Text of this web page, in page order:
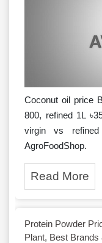
Coconut oil price
800, refined 1L
virgin vs
AgroFoodShop.
Read More
Protein Powder
Plant, Best